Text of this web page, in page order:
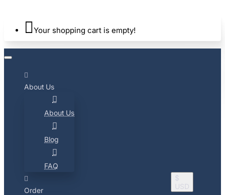
Your shopping cart is empty!
About Us
About Us
Blog
FAQ
Order
$
USD